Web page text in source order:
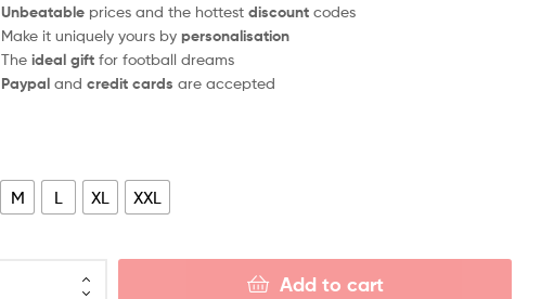
Unbeatable prices and the hottestdiscount codes
Make it uniquely yours bypersonalisation
Theideal gift for football dreams
Paypal andcredit cardsare accepted
M L XL XXL
Add to cart